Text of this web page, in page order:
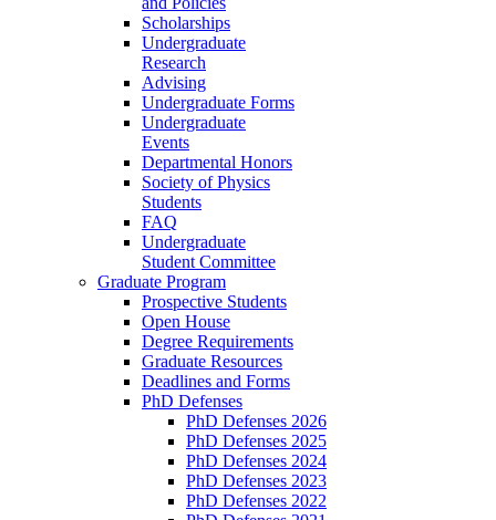
Scholarships
Undergraduate
Research
Advising
Undergraduate Forms
Undergraduate
Events
Departmental Honors
Society of Physics
Students
FAQ
Undergraduate
Student Committee
Graduate Program
Prospective Students
Open House
Degree Requirements
Graduate Resources
Deadlines and Forms
PhD Defenses
PhD Defenses 2026
PhD Defenses 2025
PhD Defenses 2024
PhD Defenses 2023
PhD Defenses 2022